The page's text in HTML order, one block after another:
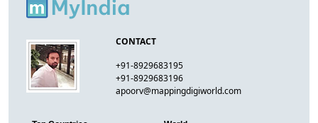
CONTACT
+91-8929683195
+91-8929683196
apoorv@mappingdigiworld.com